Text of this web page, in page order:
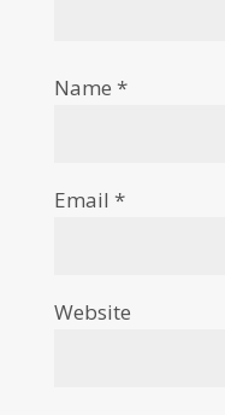
Name *
Email *
Website